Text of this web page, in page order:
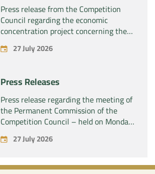
Press release from the Competition
Council regarding the economic
concentration project concerning the
acquisition by the company “Fives
SAS” of the exclusive control of the
27 July 2026
Press Releases
Press release regarding the meeting of
the Permanent Commission of the
Competition Council – held on Monday,
July 27, 2026
27 July 2026